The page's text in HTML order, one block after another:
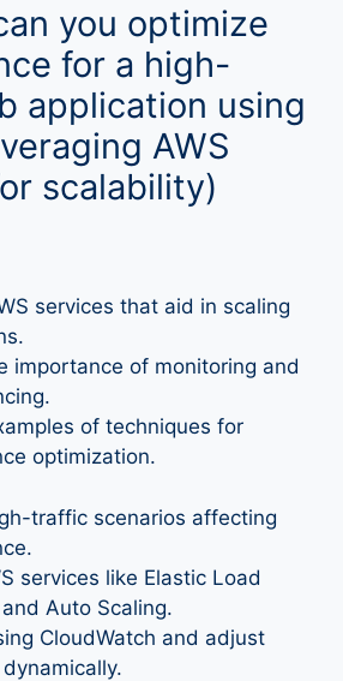
you optimize
for a high-
application using
AWS
scalability)
services that aid in scaling
importance of monitoring and
of techniques for
optimization.
traffic scenarios affecting
services like Elastic Load
Auto Scaling.
CloudWatch and adjust